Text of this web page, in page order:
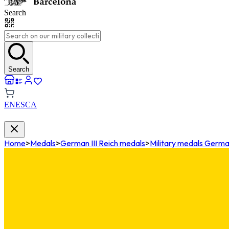
Search
Search
ENESCA
Home>Medals>German III Reich medals>Military medals